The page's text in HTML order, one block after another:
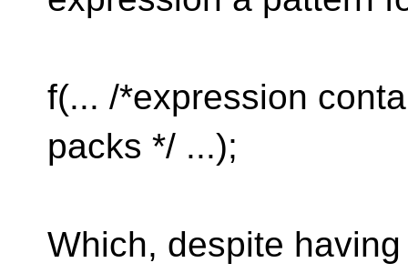
f(... /*expression
packs */ ...);
Which, despite